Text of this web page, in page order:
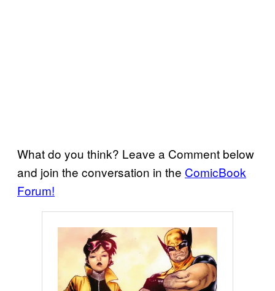
What do you think? Leave a Comment below
and join the conversation in the ComicBook
Forum!